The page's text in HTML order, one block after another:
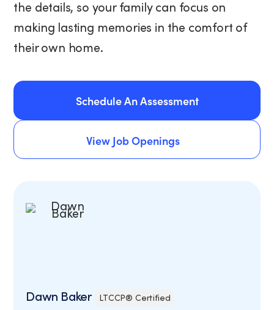
the details, so your family can focus on
making lasting memories in the comfort of
their own home.
Schedule An Assessment
Schedule An Assessment
View Job Openings
Dawn Baker LTCCP® Certified